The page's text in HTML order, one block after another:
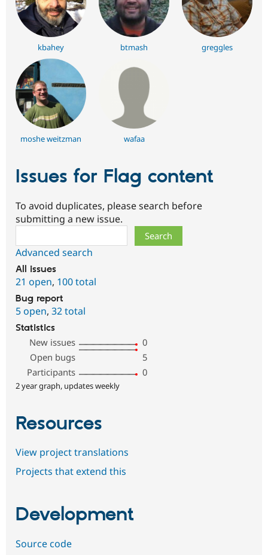
kbahey btmash greggles
moshe weitzman wafaa
Issues for Flag content
To avoid duplicates, please search before
submitting a new issue.
Advanced search
All issues
21 open, 100 total
Bug report
5 open, 32 total
Statistics
New issues
0
Open bugs
5
Participants
0
2 year graph, updates weekly
Resources
View project translations
Projects that extend this
Development
Source code